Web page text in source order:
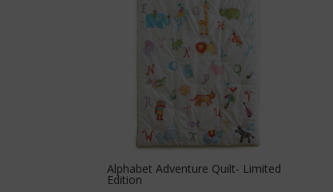
Alphabet Adventure Quilt- Limited
Edition